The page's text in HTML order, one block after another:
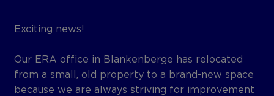
Exciting news!
Our ERA office in Blankenberge has relocated
from a small, old property to a brand-new space
because we are always striving for improvement